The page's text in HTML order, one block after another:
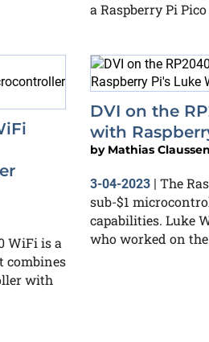
a Raspberry Pi
WiFi is a
combines
with
DVI on the
with
by Mathias Claussen
3-04-2023 | The
sub-$1
capabilities. Luke
who worked on